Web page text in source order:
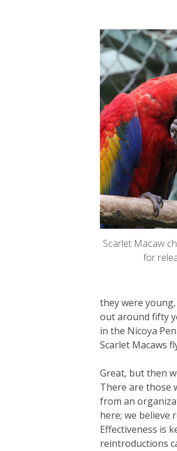
Scarlet Macaw
for
they were
out around fifty
in the Nicoya
Scarlet Macaws
Great, but then
There are those
from an
here; we believe
Effectiveness is
reintroductions